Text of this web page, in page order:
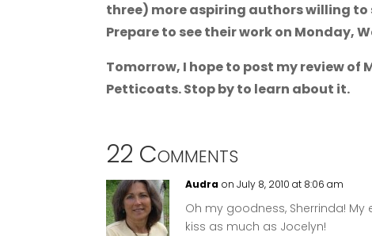
three) more aspiring authors willing
Prepare to see their work on Monday,
Tomorrow, I hope to post my review of
Petticoats. Stop by to learn about it.
22 Comments
Audra on July 8, 2010 at 8:06 am
Oh my goodness, Sherrinda!
kiss as much as Jocelyn!